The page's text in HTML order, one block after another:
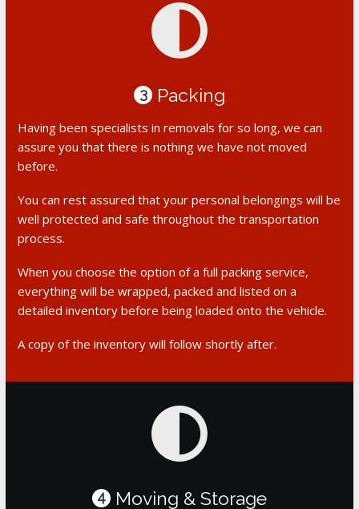
3 Packing
Having been specialists in removals for so long, we can
assure you that there is nothing we have not moved
before.
You can rest assured that your personal belongings will be
well protected and safe throughout the transportation
process.
When you choose the option of a full packing service,
everything will be wrapped, packed and listed on a
detailed inventory before being loaded onto the vehicle.
A copy of the inventory will follow shortly after.
4 Moving & Storage